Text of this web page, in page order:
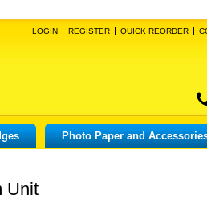
LOGIN REGISTER QUICK REORDER
Photo Paper and
Unit